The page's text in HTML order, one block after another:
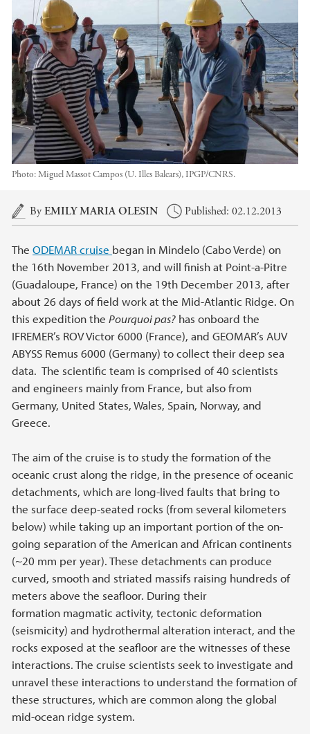
Photo:Miguel Massot Campos (U. Illes Balears), IPGP/CNRS.
Main content
ByEMILY MARIA OLESIN Published: 02.12.2013
The ODEMAR cruise began in Mindelo (Cabo Verde) on
the 16th November 2013, and will finish at Point-a-Pitre
(Guadaloupe, France) on the 19th December 2013, after
about 26 days of field work at the Mid-Atlantic Ridge. On
this expedition the Pourquoi pas? has onboard the
IFREMER’s ROV Victor 6000 (France), and GEOMAR’s AUV
ABYSS Remus 6000 (Germany) to collect their deep sea
data. The scientific team is comprised of 40 scientists
and engineers mainly from France, but also from
Germany, United States, Wales, Spain, Norway, and
Greece.
The aim of the cruise is to study the formation of the
oceanic crust along the ridge, in the presence of oceanic
detachments, which are long-lived faults that bring to
the surface deep-seated rocks (from several kilometers
below) while taking up an important portion of the on-
going separation of the American and African continents
(~20 mm per year). These detachments can produce
curved, smooth and striated massifs raising hundreds of
meters above the seafloor. During their
formation magmatic activity, tectonic deformation
(seismicity) and hydrothermal alteration interact, and the
rocks exposed at the seafloor are the witnesses of these
interactions. The cruise scientists seek to investigate and
unravel these interactions to understand the formation of
these structures, which are common along the global
mid-ocean ridge system.